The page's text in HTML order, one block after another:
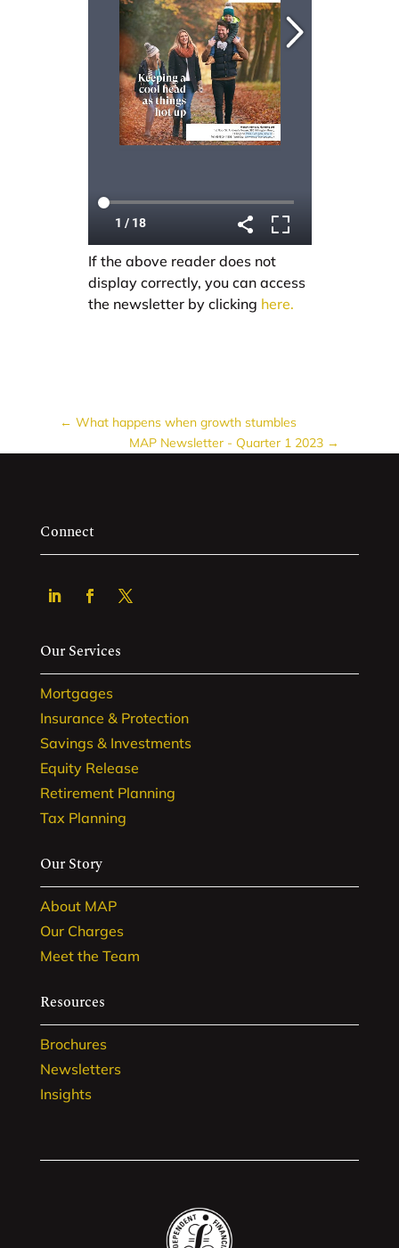
If the above reader does not
display correctly, you can access
the newsletter by clicking here.
←What happens when growth stumbles
MAP Newsletter - Quarter 1 2023→
Connect
Our Services
Mortgages
Insurance & Protection
Savings & Investments
Equity Release
Retirement Planning
Tax Planning
Our Story
About MAP
Our Charges
Meet the Team
Resources
Brochures
Newsletters
Insights